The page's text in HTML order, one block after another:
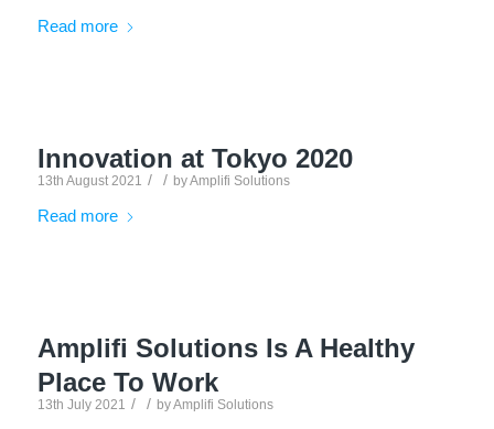
Read more
Innovation at Tokyo 2020
13th August 2021 / / byAmplifi Solutions
Read more
Amplifi Solutions Is A Healthy
Place To Work
13th July 2021 / / byAmplifi Solutions